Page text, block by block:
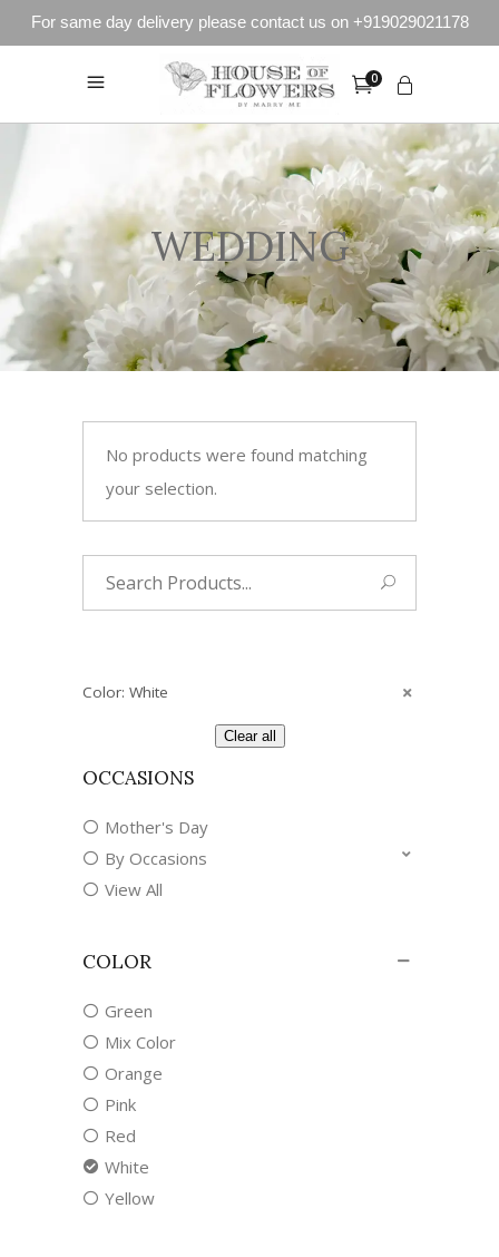
For same day delivery please contact us on +919029021178
0
WEDDING
No products were found matching
your selection.
Color: White
Clear all
OCCASIONS
Mother's Day
By Occasions
View All
COLOR
Green
Mix Color
Orange
Pink
Red
White
Yellow